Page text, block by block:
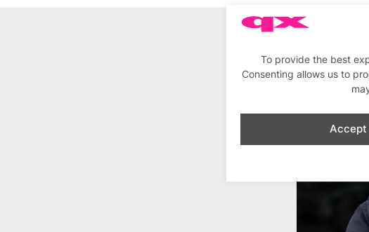
To provide the best
Consenting allows us to
Accept